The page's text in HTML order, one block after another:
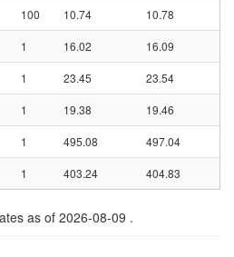
100 10.74 10.78
1 16.02 16.09
1 23.45 23.54
1 19.38 19.46
1 495.08 497.04
1 403.24 404.83
as of 2026-08-09 .